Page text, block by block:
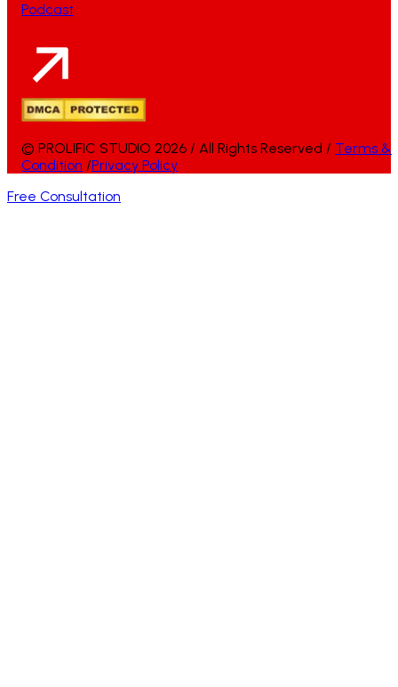
Podcast
© PROLIFIC STUDIO 2026 / All Rights Reserved / Terms &
Condition /Privacy Policy
Free Consultation